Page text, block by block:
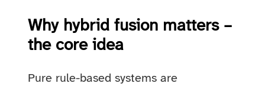
Why hybrid fusion matters –
the core idea
Pure rule-based systems are